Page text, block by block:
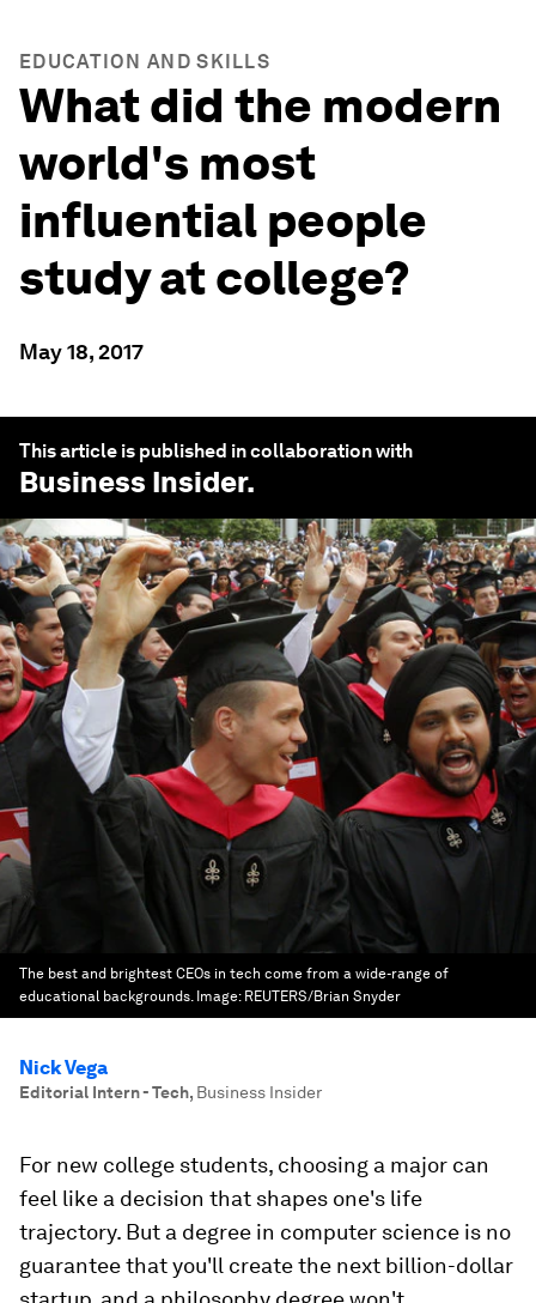
EDUCATION AND SKILLS
What did the modern
world's most
influential people
study at college?
May 18, 2017
This article is published in collaboration with
Business Insider.
The best and brightest CEOs in tech come from a wide-range of
educational backgrounds. Image: REUTERS/Brian Snyder
Nick Vega
Editorial Intern - Tech, Business Insider
For new college students, choosing a major can
feel like a decision that shapes one's life
trajectory. But a degree in computer science is no
guarantee that you'll create the next billion-dollar